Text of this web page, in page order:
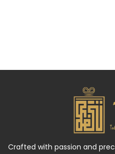
Crafted with passion and